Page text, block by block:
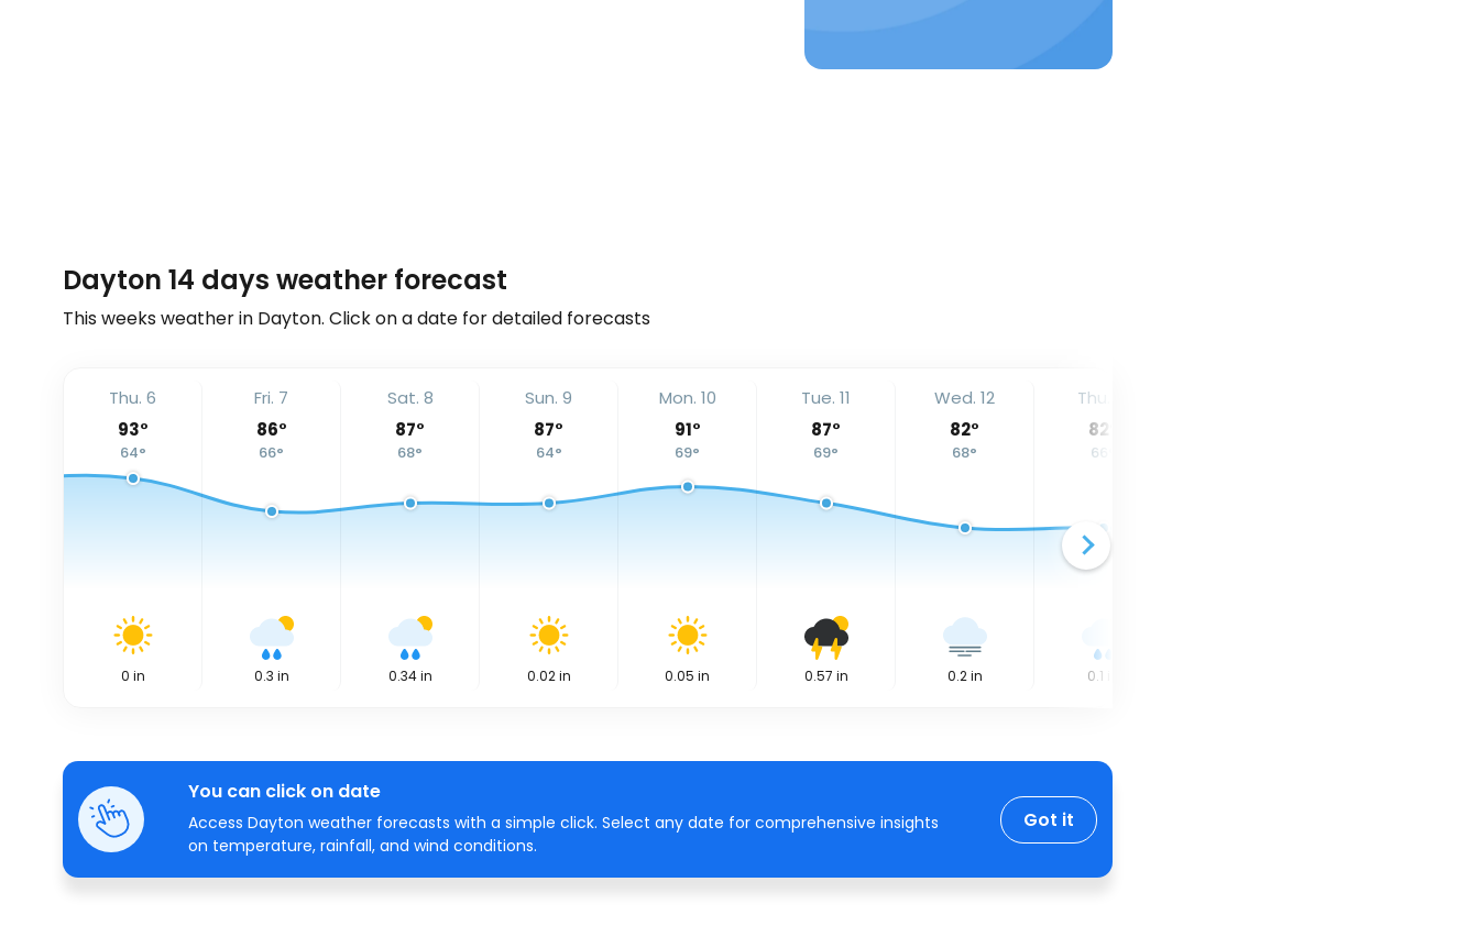
Dayton 14 days weather forecast
This weeks weather in Dayton. Click on a date for detailed forecasts
Thu. 6
93°
64°
0 in
Fri. 7
86°
66°
0.3 in
Sat. 8
87°
68°
0.34 in
Sun. 9
87°
64°
0.02 in
Mon. 10
91°
69°
0.05 in
Tue. 11
87°
69°
0.57 in
Wed. 12
82°
68°
0.2 in
Thu. 13
82
66
0.1
You can click on date
Access Dayton weather forecasts with a simple click. Select any date for comprehensive insights
on temperature, rainfall, and wind conditions.
Got it